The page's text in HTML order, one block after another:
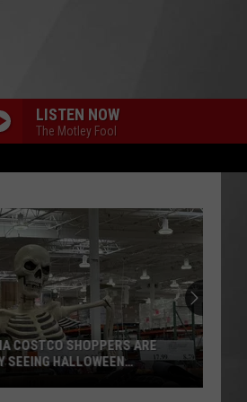
LISTEN NOW
The Motley Fool
COSTCO SHOPPERS ARE
SEEING HALLOWEEN